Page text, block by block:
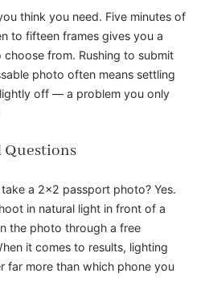
think you need. Five minutes of
to fifteen frames gives you a
choose from. Rushing to submit
photo often means settling
off — a problem you only
Questions
a 2×2 passport photo? Yes.
in natural light in front of a
the photo through a free
it comes to results, lighting
far more than which phone you